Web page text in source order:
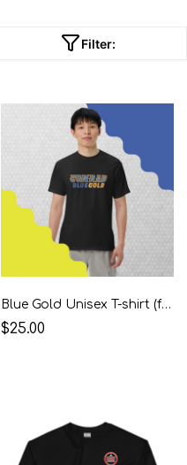
Filter:
Blue Gold Unisex T-shirt (front & back logos)
$25.00